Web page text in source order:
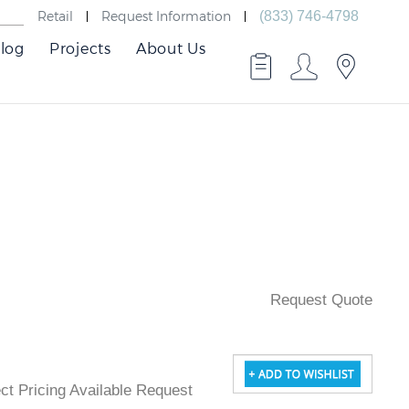
Retail Request Information (833) 746-4798
Projects About Us
Pricing Available Request Quote
Request Quote